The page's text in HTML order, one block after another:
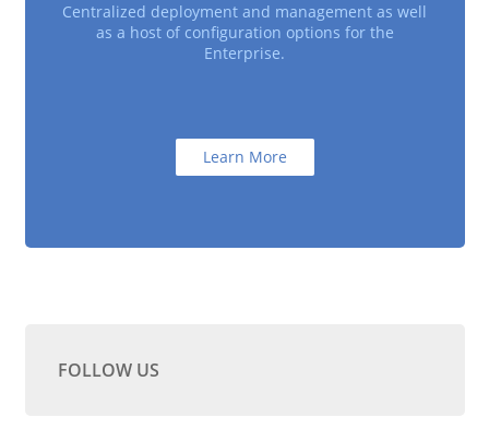
Centralized deployment and management as well
as a host of configuration options for the
Enterprise.
Learn More
FOLLOW US